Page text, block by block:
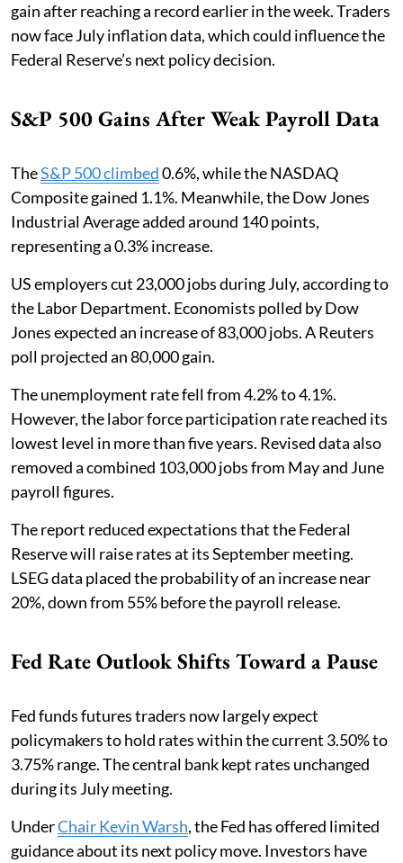
gain after reaching a record earlier in the week. Traders
now face July inflation data, which could influence the
Federal Reserve’s next policy decision.
S&P 500 Gains After Weak Payroll Data
TheS&P 500 climbed0.6%, while the NASDAQ
Composite gained 1.1%. Meanwhile, the Dow Jones
Industrial Average added around 140 points,
representing a 0.3% increase.
US employers cut 23,000 jobs during July, according to
the Labor Department. Economists polled by Dow
Jones expected an increase of 83,000 jobs. A Reuters
poll projected an 80,000 gain.
The unemployment rate fell from 4.2% to 4.1%.
However, the labor force participation rate reached its
lowest level in more than five years. Revised data also
removed a combined 103,000 jobs from May and June
payroll figures.
The report reduced expectations that the Federal
Reserve will raise rates at its September meeting.
LSEG data placed the probability of an increase near
20%, down from 55% before the payroll release.
Fed Rate Outlook Shifts Toward a Pause
Fed funds futures traders now largely expect
policymakers to hold rates within the current 3.50% to
3.75% range. The central bank kept rates unchanged
during its July meeting.
UnderChair Kevin Warsh, the Fed has offered limited
guidance about its next policy move. Investors have